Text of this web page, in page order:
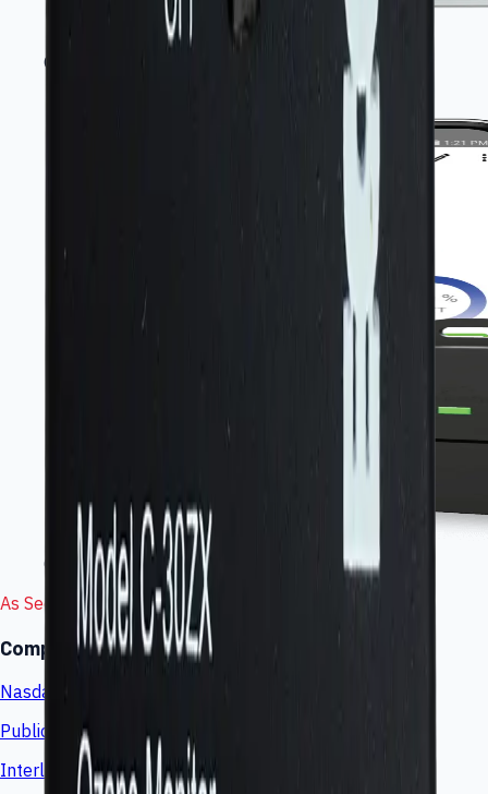
Gas monitors and controllers
Connected gas-sensing wearable
As Seen In
Company coverage and market visibility
Nasdaq
Public market listing (LINK)
Interlink Press Room